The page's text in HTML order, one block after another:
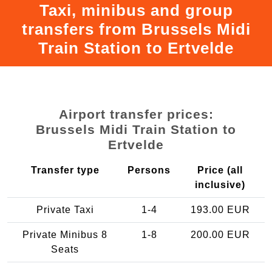
Taxi, minibus and group
transfers from Brussels Midi
Train Station to Ertvelde
Airport transfer prices:
Brussels Midi Train Station to
Ertvelde
Transfer type Persons
Price (all
inclusive)
Private Taxi 1-4 193.00 EUR
Private Minibus 8
Seats
1-8 200.00 EUR